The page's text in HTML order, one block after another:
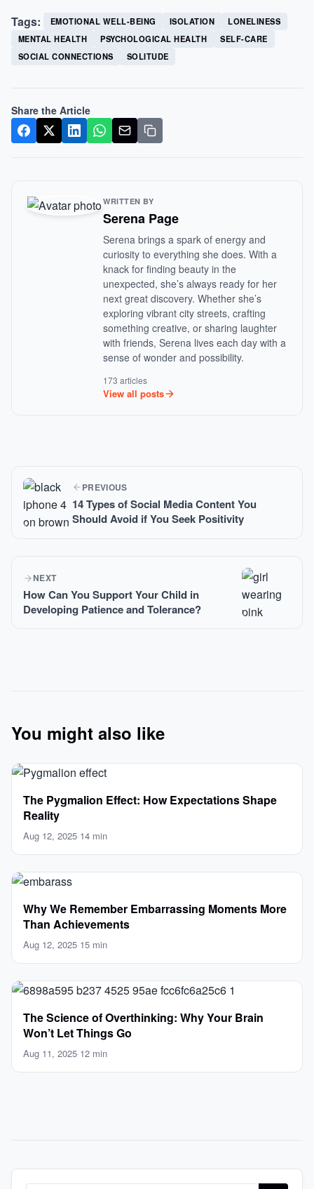
Tags: EMOTIONAL WELL-BEING ISOLATION
LONELINESS
MENTAL HEALTH
PSYCHOLOGICAL HEALTH
SELF-CARE
SOCIAL CONNECTIONS
SOLITUDE
Share the Article
WRITTEN BY
Serena Page
Serena brings a spark of energy and
curiosity to everything she does. With a
knack for finding beauty in the
unexpected, she’s always ready for her
next great discovery. Whether she’s
exploring vibrant city streets, crafting
something creative, or sharing laughter
with friends, Serena lives each day with a
sense of wonder and possibility.
173 articles
View all posts
PREVIOUS
14 Types of Social Media Content You
Should Avoid if You Seek Positivity
NEXT
How Can You Support Your Child in
Developing Patience and Tolerance?
You might also like
The Pygmalion Effect: How Expectations Shape
Reality
Aug 12, 2025·14 min
Why We Remember Embarrassing Moments More
Than Achievements
Aug 12, 2025·15 min
The Science of Overthinking: Why Your Brain
Won’t Let Things Go
Aug 11, 2025·12 min